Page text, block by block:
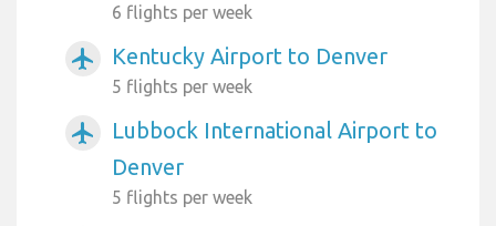
6 flights per week
airplanemode_active Kentucky Airport to Denver
5 flights per week
airplanemode_active
Lubbock International Airport to
Denver
5 flights per week